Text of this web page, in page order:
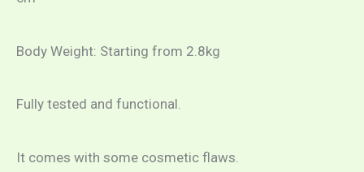
Body Weight: Starting from 2.8kg
Fully tested and functional.
It comes with some cosmetic flaws.